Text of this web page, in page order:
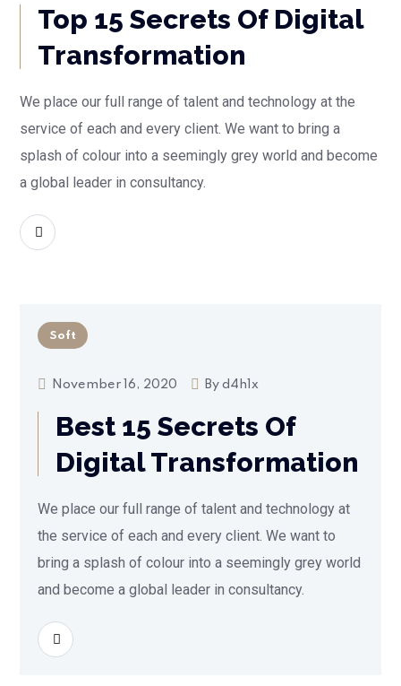
Top 15 Secrets Of Digital
Transformation
We place our full range of talent and technology at the
service of each and every client. We want to bring a
splash of colour into a seemingly grey world and become
a global leader in consultancy.
Soft
November 16, 2020 Byd4h1x
Best 15 Secrets Of
Digital Transformation
We place our full range of talent and technology at
the service of each and every client. We want to
bring a splash of colour into a seemingly grey world
and become a global leader in consultancy.